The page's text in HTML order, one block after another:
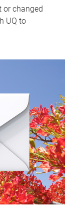
or changed
UQ to